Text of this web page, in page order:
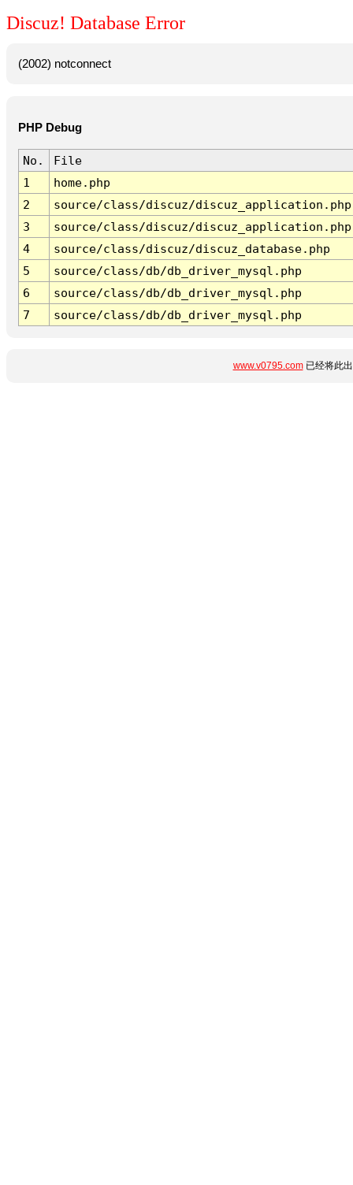
Discuz! Database Error
(2002) notconnect
PHP Debug
No.
File
1
home.php
2
source/class/discuz/discuz_application.php
3
source/class/discuz/discuz_application.php
4
source/class/discuz/discuz_database.php
5
source/class/db/db_driver_mysql.php
6
source/class/db/db_driver_mysql.php
7
source/class/db/db_driver_mysql.php
www.v0795.com已经将此